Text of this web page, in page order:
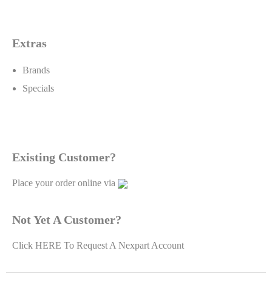
Extras
Brands
Specials
Existing Customer?
Place your order online via
Not Yet A Customer?
Click HERE To Request A Nexpart Account